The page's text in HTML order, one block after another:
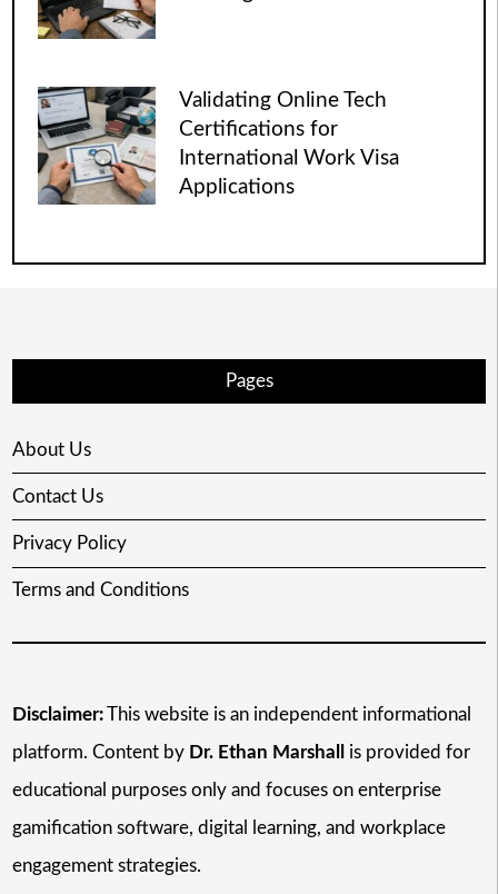
Validating Online Tech
Certifications for
International Work Visa
Applications
Pages
About Us
Contact Us
Privacy Policy
Terms and Conditions
Disclaimer:This website is an independent informational
platform. Content by Dr. Ethan Marshall
is provided for
educational purposes only and focuses on enterprise
gamification software, digital learning, and workplace
engagement strategies.